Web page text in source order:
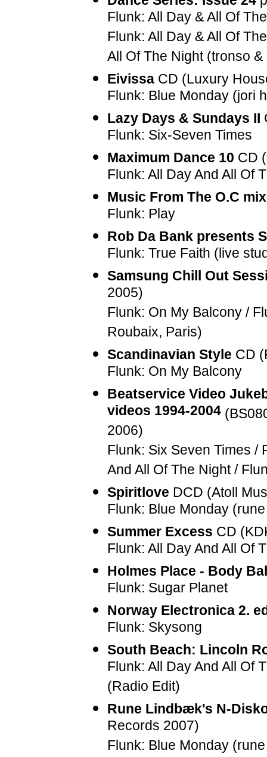
Flunk: All Day & All Of
Flunk: All Day & All Of
All Of The Night (tronso
Eivissa CD (Luxury
Flunk: Blue Monday (jori
Lazy Days & Sundays II
Flunk: Six-Seven Times
Maximum Dance 10 CD
Flunk: All Day And All Of
Music From The O.C
Flunk: Play
Rob Da Bank presents
Flunk: True Faith (live
Samsung Chill Out
2005)
Flunk: On My Balcony /
Roubaix, Paris)
Scandinavian Style CD
Flunk: On My Balcony
Beatservice Video
videos 1994-2004 (
2006)
Flunk: Six Seven Times /
And All Of The Night /
Spiritlove DCD (Atoll
Flunk: Blue Monday
Summer Excess CD
Flunk: All Day And All Of
Holmes Place - Body
Flunk: Sugar Planet
Norway Electronica 2.
Flunk: Skysong
South Beach: Lincoln
Flunk: All Day And All Of
(Radio Edit)
Rune Lindbæk's N-
Records 2007)
Flunk: Blue Monday